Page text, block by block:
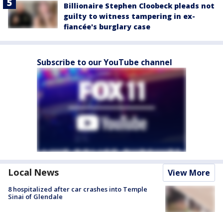
Billionaire Stephen Cloobeck pleads not
guilty to witness tampering in ex-
fiancée's burglary case
Subscribe to our YouTube channel
Local News View More
8 hospitalized after car crashes into Temple
Sinai of Glendale